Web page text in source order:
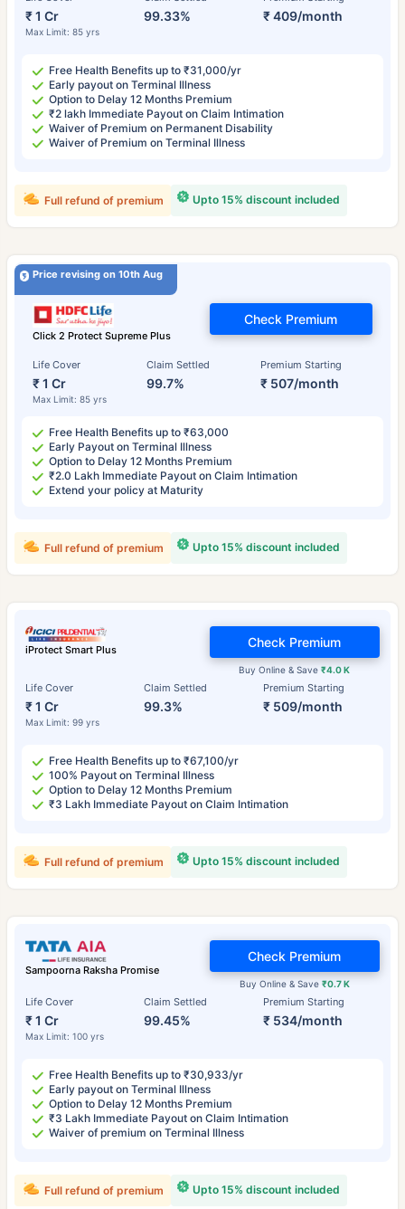
₹ 1 Cr
Max Limit: 85 yrs
99.33% ₹ 409/month
Free Health Benefits up to ₹31,000/yr
Early payout on Terminal Illness
Option to Delay 12 Months Premium
₹2 lakh Immediate Payout on Claim Intimation
Waiver of Premium on Permanent Disability
Waiver of Premium on Terminal Illness
Upto 15% discount included
Full refund of premium
Price revising on 10th Aug
Click 2 Protect Supreme Plus
Life Cover
₹ 1 Cr
Max Limit: 85 yrs
Claim Settled
99.7%
Premium Starting
₹ 507/month
Check Premium
Free Health Benefits up to ₹63,000
Early Payout on Terminal Illness
Option to Delay 12 Months Premium
₹2.0 Lakh Immediate Payout on Claim Intimation
Extend your policy at Maturity
Upto 15% discount included
Full refund of premium
iProtect Smart Plus
Life Cover
₹ 1 Cr
Max Limit: 99 yrs
Claim Settled
99.3%
Premium Starting
₹ 509/month
Buy Online & Save₹4.0 K
Check Premium
Free Health Benefits up to ₹67,100/yr
100% Payout on Terminal Illness
Option to Delay 12 Months Premium
₹3 Lakh Immediate Payout on Claim Intimation
Upto 15% discount included
Full refund of premium
Sampoorna Raksha Promise
Life Cover
₹ 1 Cr
Max Limit: 100 yrs
Claim Settled
99.45%
Premium Starting
₹ 534/month
Buy Online & Save ₹0.7 K
Check Premium
Free Health Benefits up to ₹30,933/yr
Early payout on Terminal Illness
Option to Delay 12 Months Premium
₹3 Lakh Immediate Payout on Claim Intimation
Waiver of premium on Terminal Illness
Upto 15% discount included
Full refund of premium